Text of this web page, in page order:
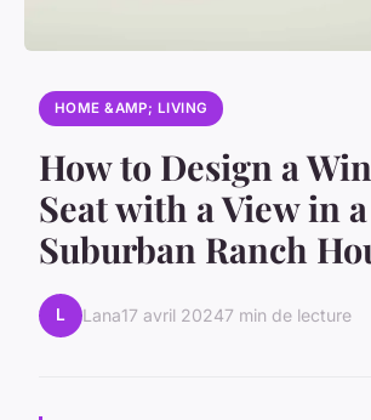
HOME &AMP; LIVING
How to Design a
Seat with a View in a
Suburban Ranch
L Lana17 avril 20247 min de lecture